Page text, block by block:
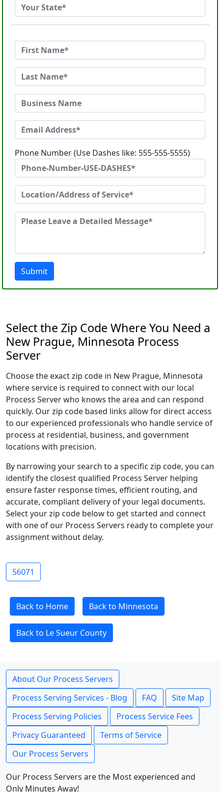
Phone Number (Use Dashes like: 555-555-5555)
Submit
Select the Zip Code Where You Need a
New Prague, Minnesota Process
Server
Choose the exact zip code in New Prague, Minnesota
where service is required to connect with our local
Process Server who knows the area and can respond
quickly. Our zip code based links allow for direct access
to our experienced professionals who handle service of
process at residential, business, and government
locations with precision.
By narrowing your search to a specific zip code, you can
identify the closest qualified Process Server helping
ensure faster response times, efficient routing, and
accurate, compliant delivery of your legal documents.
Select your zip code below to get started and connect
with one of our Process Servers ready to complete your
assignment without delay.
56071
Back to Home Back to Minnesota
Back to Le Sueur County
About Our Process Servers
Process Serving Services - Blog
FAQ
Site Map
Process Serving Policies
Process Service Fees
Privacy Guaranteed
Terms of Service
Our Process Servers
Our Process Servers are the Most experienced and
Only Minutes Away!